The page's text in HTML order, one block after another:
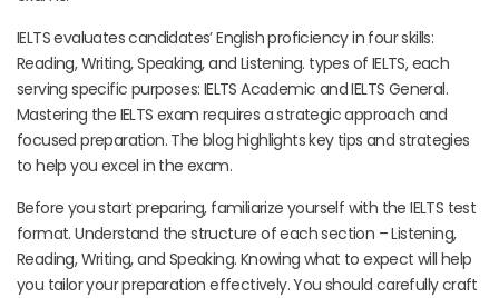
IELTS evaluates candidates’ English proficiency in four skills:
Reading, Writing, Speaking, and Listening. types of IELTS, each
serving specific purposes: IELTS Academic and IELTS General.
Mastering the IELTS exam requires a strategic approach and
focused preparation. The blog highlights key tips and strategies
to help you excel in the exam.
Before you start preparing, familiarize yourself with the IELTS test
format. Understand the structure of each section – Listening,
Reading, Writing, and Speaking. Knowing what to expect will help
you tailor your preparation effectively. You should carefully craft